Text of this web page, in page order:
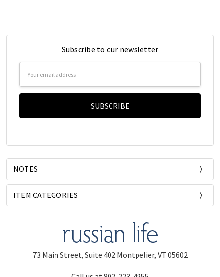
Subscribe to our newsletter
Address
NOTES
ITEM CATEGORIES
73 Main Street, Suite 402 Montpelier, VT 05602